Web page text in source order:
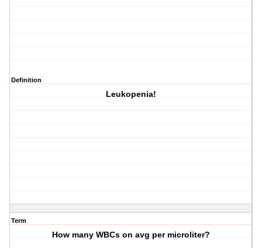
Definition
Leukopenia!
Term
How many WBCs on avg per microliter?